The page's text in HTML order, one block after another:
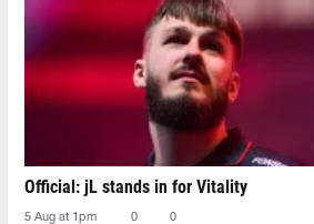
Official: jL stands in for Vitality
5 Aug at 1pm 0 0